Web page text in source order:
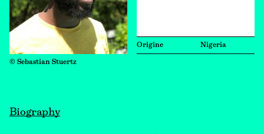
© Sebastian Stuertz
Origine Nigeria
Biography